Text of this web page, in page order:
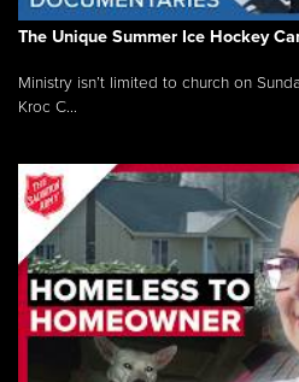
The Unique Summer Ice Hockey
Ministry isn’t limited to church on
Kroc C...